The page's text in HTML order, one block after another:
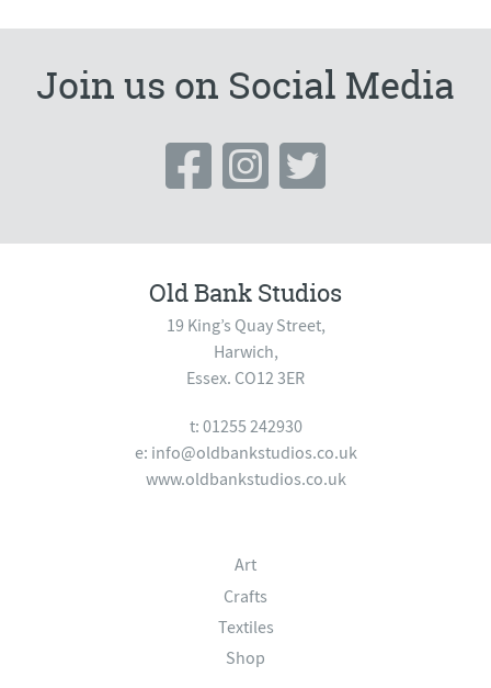
Join us on Social Media
Old Bank Studios
19 King’s Quay Street,
Harwich,
Essex. CO12 3ER
t: 01255 242930
e: info@oldbankstudios.co.uk
www.oldbankstudios.co.uk
Art
Crafts
Textiles
Shop